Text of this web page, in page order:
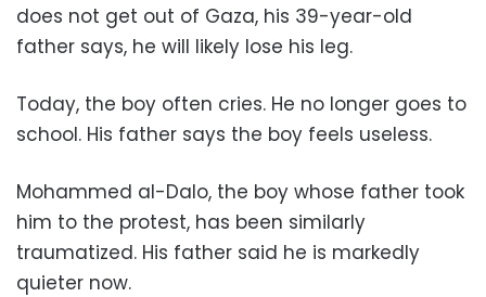
does not get out of Gaza, his 39-year-old
father says, he will likely lose his leg.
Today, the boy often cries. He no longer goes to
school. His father says the boy feels useless.
Mohammed al-Dalo, the boy whose father took
him to the protest, has been similarly
traumatized. His father said he is markedly
quieter now.